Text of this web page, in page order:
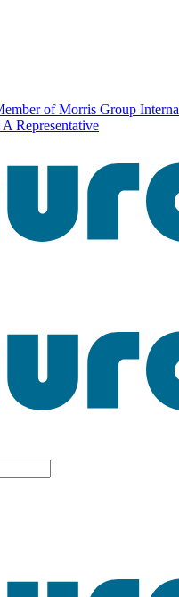
of Morris Group
Representative